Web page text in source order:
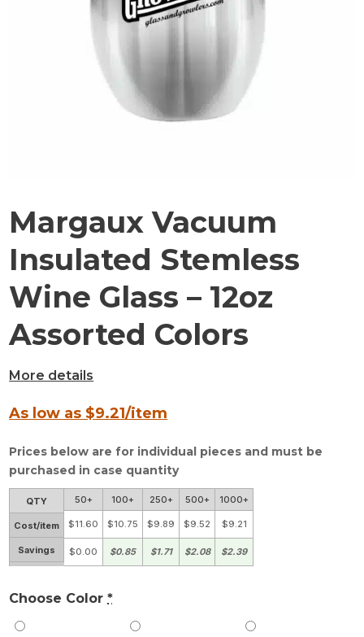
Margaux Vacuum
Insulated Stemless
Wine Glass – 12oz
Assorted Colors
More details
As low as $9.21/item
Prices below are for individual pieces and must be
purchased in case quantity
QTY
Cost/item
Savings
50+
$11.60
$0.00
100+
$10.75
$0.85
250+
$9.89
$1.71
500+
$9.52
$2.08
1000+
$9.21
$2.39
Choose Color *